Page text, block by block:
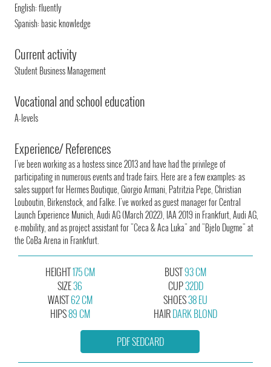
English: fluently
Spanish: basic knowledge
Current activity
Student Business Management
Vocational and school education
A-levels
Experience/ References
I've been working as a hostess since 2013 and have had the privilege of
participating in numerous events and trade fairs. Here are a few examples: as
sales support for Hermes Boutique, Giorgio Armani, Patritzia Pepe, Christian
Louboutin, Birkenstock, and Falke. I've worked as guest manager for Central
Launch Experience Munich, Audi AG (March 2022), IAA 2019 in Frankfurt, Audi AG,
e-mobility, and as project assistant for "Ceca & Aca Luka" and "Bjelo Dugme" at
the CoBa Arena in Frankfurt.
HEIGHT175 CM
SIZE36
BUST93 CM
CUP32DD
WAIST62 CM
HIPS89 CM
SHOES38 EU
HAIRDARK BLOND
PDF SEDCARD